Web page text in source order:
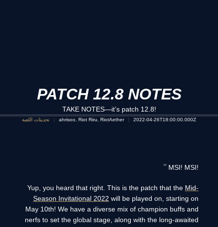
PATCH 12.8 NOTES
TAKE NOTES—it’s patch 12.8!
تحديثات اللعبة ahrisoo, Riot Riru, RiotAether 2022-04-26T18:00:00.000Z
MSI! MSI!
Yup, you heard that right. This is the patch that the Mid-
Season Invitational 2022 will be played on, starting on
May 10th! We have a diverse mix of champion buffs and
nerfs to set the global stage, along with the long-awaited